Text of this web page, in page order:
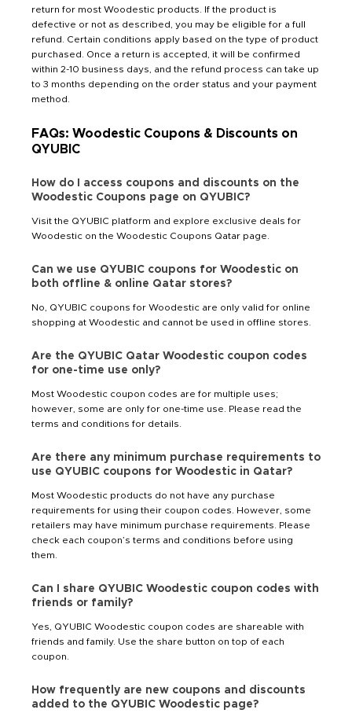
return for most Woodestic products. If the product is
defective or not as described, you may be eligible for a full
refund. Certain conditions apply based on the type of product
purchased. Once a return is accepted, it will be confirmed
within 2-10 business days, and the refund process can take up
to 3 months depending on the order status and your payment
method.
FAQs: Woodestic Coupons & Discounts on
QYUBIC
How do I access coupons and discounts on the
Woodestic Coupons page on QYUBIC?
Visit the QYUBIC platform and explore exclusive deals for
Woodestic on the Woodestic Coupons Qatar page.
Can we use QYUBIC coupons for Woodestic on
both offline & online Qatar stores?
No, QYUBIC coupons for Woodestic are only valid for online
shopping at Woodestic and cannot be used in offline stores.
Are the QYUBIC Qatar Woodestic coupon codes
for one-time use only?
Most Woodestic coupon codes are for multiple uses;
however, some are only for one-time use. Please read the
terms and conditions for details.
Are there any minimum purchase requirements to
use QYUBIC coupons for Woodestic in Qatar?
Most Woodestic products do not have any purchase
requirements for using their coupon codes. However, some
retailers may have minimum purchase requirements. Please
check each coupon’s terms and conditions before using
them.
Can I share QYUBIC Woodestic coupon codes with
friends or family?
Yes, QYUBIC Woodestic coupon codes are shareable with
friends and family. Use the share button on top of each
coupon.
How frequently are new coupons and discounts
added to the QYUBIC Woodestic page?